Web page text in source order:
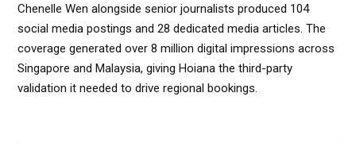
Chenelle Wen alongside senior journalists produced 104
social media postings and 28 dedicated media articles. The
coverage generated over 8 million digital impressions across
Singapore and Malaysia, giving Hoiana the third-party
validation it needed to drive regional bookings.